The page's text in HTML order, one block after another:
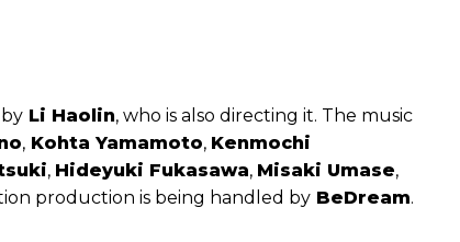
Li Haolin, who is also directing it. The music
, Kohta Yamamoto, Kenmochi
, Hideyuki Fukasawa, Misaki Umase,
production is being handled by BeDream.